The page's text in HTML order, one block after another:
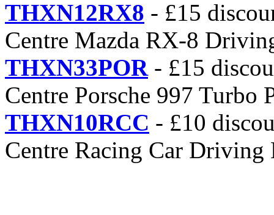
THXN12RX8 - £15
Centre Mazda RX-8
THXN33POR- £15
Centre Porsche 997
THXN10RCC - £10
Centre Racing Car Driving